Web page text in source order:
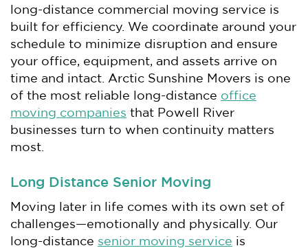
long-distance commercial moving service is
built for efficiency. We coordinate around your
schedule to minimize disruption and ensure
your office, equipment, and assets arrive on
time and intact. Arctic Sunshine Movers is one
of the most reliable long-distance office
moving companies that Powell River
businesses turn to when continuity matters
most.
Long Distance Senior Moving
Moving later in life comes with its own set of
challenges—emotionally and physically. Our
long-distance senior moving service is